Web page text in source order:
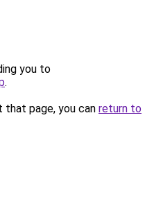
you to
.
page, you can return to